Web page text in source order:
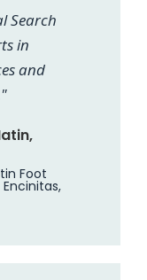
Search
in
and
Foot